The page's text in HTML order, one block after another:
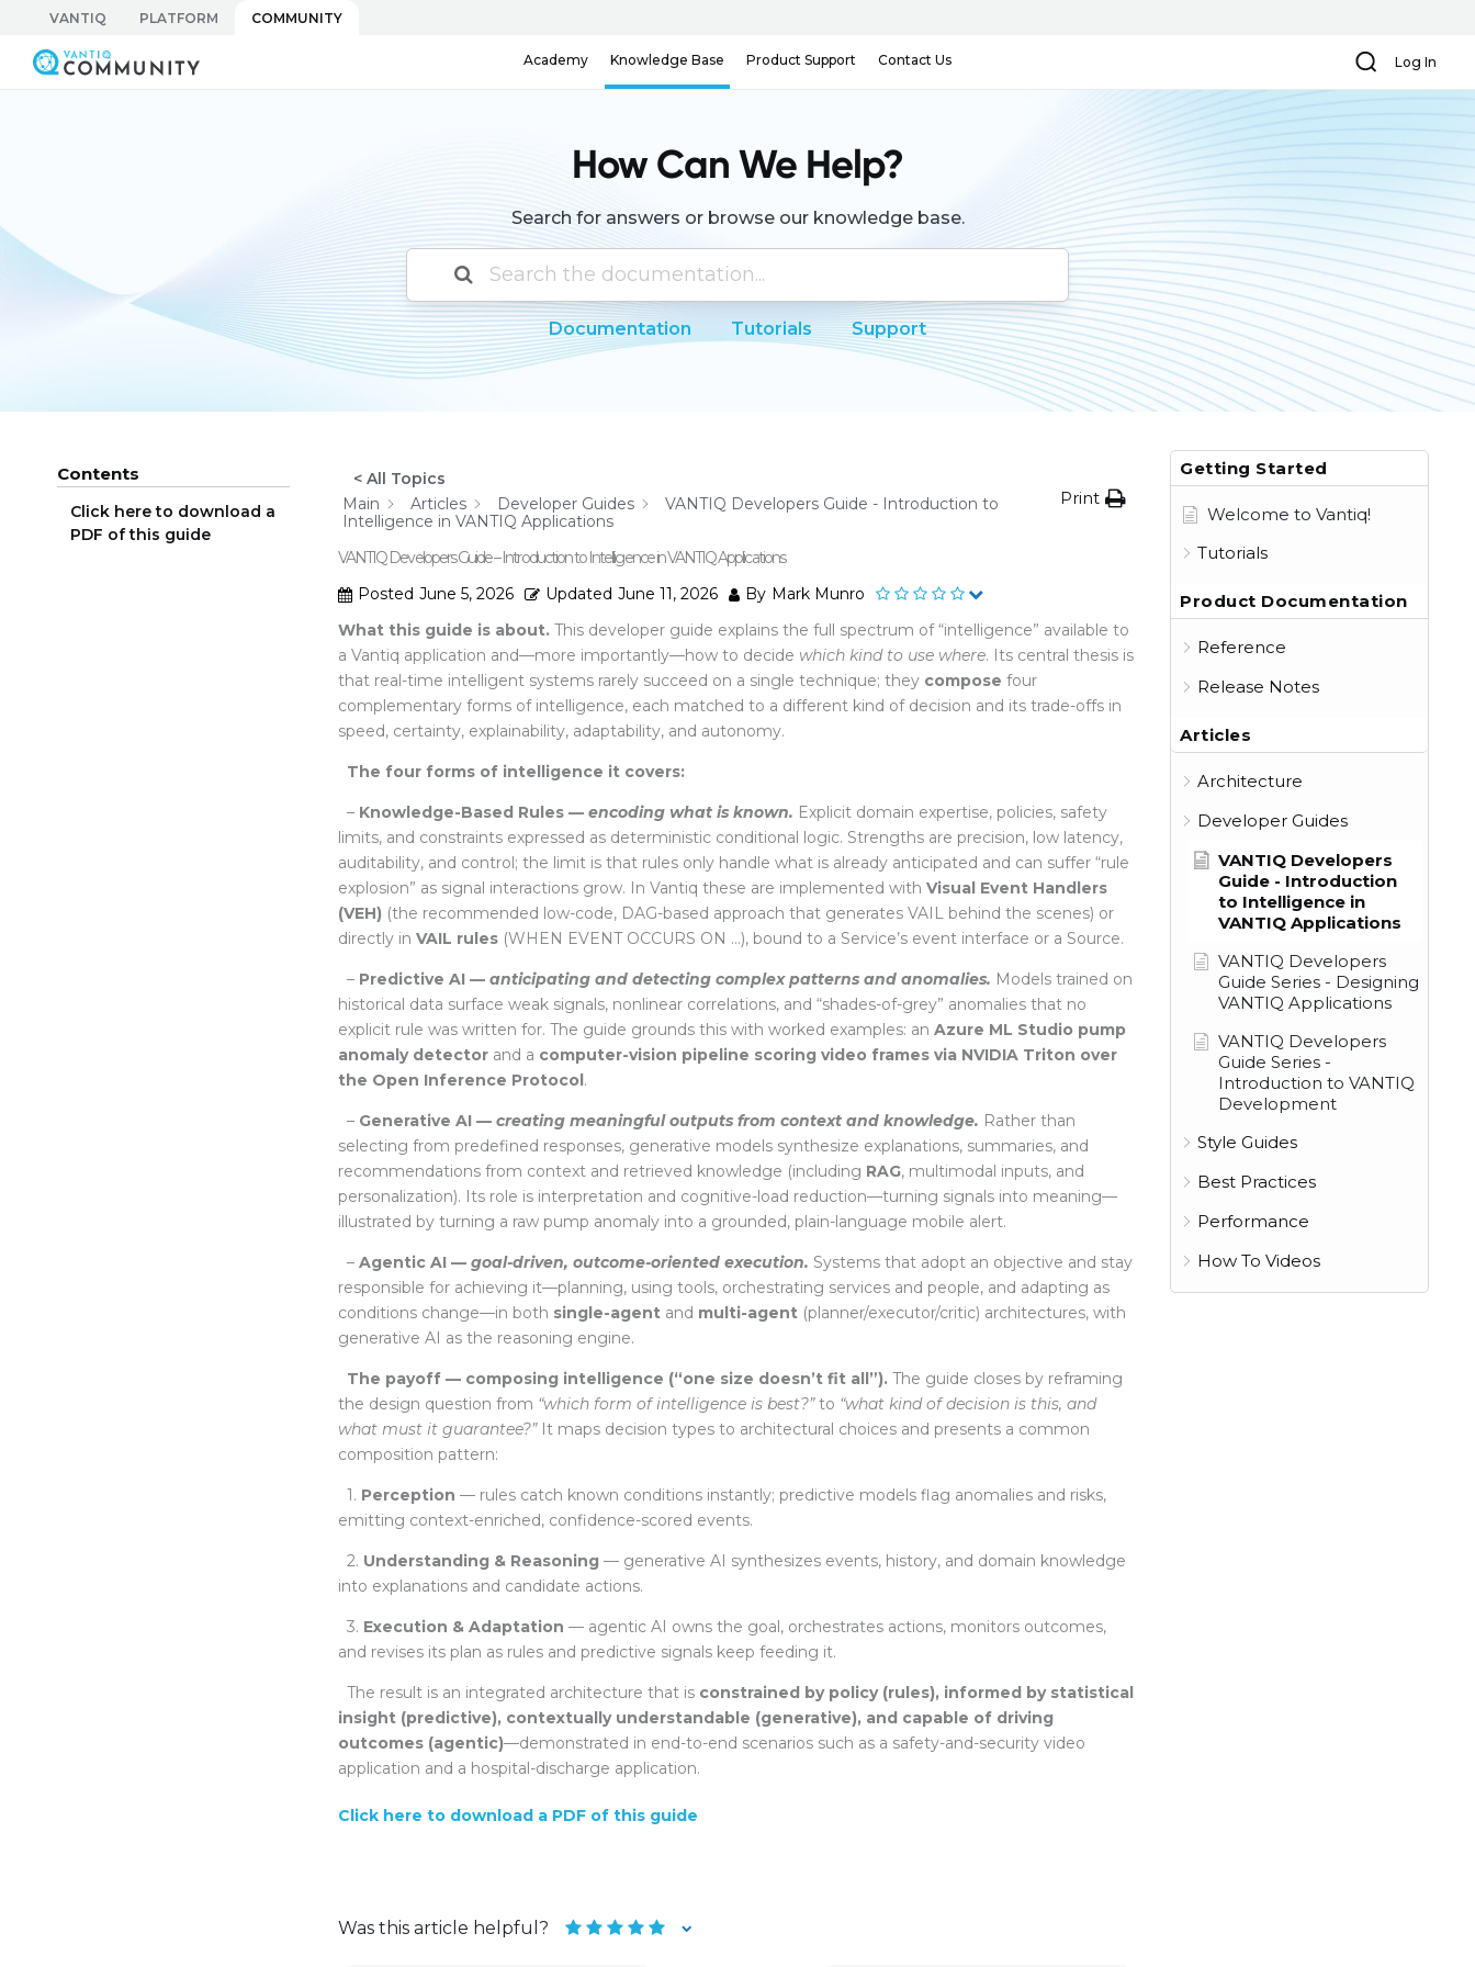
content
VANTIQ PLATFORM COMMUNITY
Vantiq Community Academy Knowledge Base Product Support Contact Us SearchLog In
How Can We Help?
Search for answers or browse our knowledge base.
Documentation Tutorials Support
Contents
Click here to download a
PDF of this guide
< All Topics
Main
Articles Developer Guides
VANTIQ Developers Guide - Introduction to
Intelligence in VANTIQ Applications
Print
VANTIQ Developers Guide – Introduction to Intelligence in VANTIQ Applications
Posted June 5, 2026 Updated June 11, 2026 By Mark Munro
What this guide is about. This developer guide explains the full spectrum of “intelligence” available to
a Vantiq application and—more importantly—how to decide which kind to use where. Its central thesis is
that real-time intelligent systems rarely succeed on a single technique; they compose four
complementary forms of intelligence, each matched to a different kind of decision and its trade-offs in
speed, certainty, explainability, adaptability, and autonomy.
The four forms of intelligence it covers:
– Knowledge-Based Rules — encoding what is known. Explicit domain expertise, policies, safety
limits, and constraints expressed as deterministic conditional logic. Strengths are precision, low latency,
auditability, and control; the limit is that rules only handle what is already anticipated and can suffer “rule
explosion” as signal interactions grow. In Vantiq these are implemented with Visual Event Handlers
(VEH) (the recommended low-code, DAG-based approach that generates VAIL behind the scenes) or
directly in VAIL rules (WHEN EVENT OCCURS ON …), bound to a Service’s event interface or a Source.
– Predictive AI — anticipating and detecting complex patterns and anomalies. Models trained on
historical data surface weak signals, nonlinear correlations, and “shades-of-grey” anomalies that no
explicit rule was written for. The guide grounds this with worked examples: an Azure ML Studio pump
anomaly detector and a computer-vision pipeline scoring video frames via NVIDIA Triton over
the Open Inference Protocol .
– Generative AI — creating meaningful outputs from context and knowledge. Rather than
selecting from predefined responses, generative models synthesize explanations, summaries, and
recommendations from context and retrieved knowledge (including RAG, multimodal inputs, and
personalization). Its role is interpretation and cognitive-load reduction—turning signals into meaning—
illustrated by turning a raw pump anomaly into a grounded, plain-language mobile alert.
– Agentic AI — goal-driven, outcome-oriented execution. Systems that adopt an objective and stay
responsible for achieving it—planning, using tools, orchestrating services and people, and adapting as
conditions change—in both single-agent and multi-agent (planner/executor/critic) architectures, with
generative AI as the reasoning engine.
The payoff — composing intelligence (“one size doesn’t fit all”). The guide closes by reframing
the design question from “which form of intelligence is best?”to “what kind of decision is this, and
what must it guarantee?”It maps decision types to architectural choices and presents a common
composition pattern:
1. Perception — rules catch known conditions instantly; predictive models flag anomalies and risks,
emitting context-enriched, confidence-scored events.
2. Understanding & Reasoning — generative AI synthesizes events, history, and domain knowledge
into explanations and candidate actions.
3. Execution & Adaptation — agentic AI owns the goal, orchestrates actions, monitors outcomes,
and revises its plan as rules and predictive signals keep feeding it.
The result is an integrated architecture that is constrained by policy (rules), informed by statistical
insight (predictive), contextually understandable (generative), and capable of driving
outcomes (agentic)—demonstrated in end-to-end scenarios such as a safety-and-security video
application and a hospital-discharge application.
Click here to download a PDF of this guide
Was this article helpful?
Getting Started
Welcome to Vantiq!
Tutorials
Product Documentation
Reference
Release Notes
Articles
Architecture
Developer Guides
VANTIQ Developers
Guide - Introduction
to Intelligence in
VANTIQ Applications
VANTIQ Developers
Guide Series - Designing
VANTIQ Applications
VANTIQ Developers
Guide Series -
Introduction to VANTIQ
Development
Style Guides
Best Practices
Performance
How To Videos